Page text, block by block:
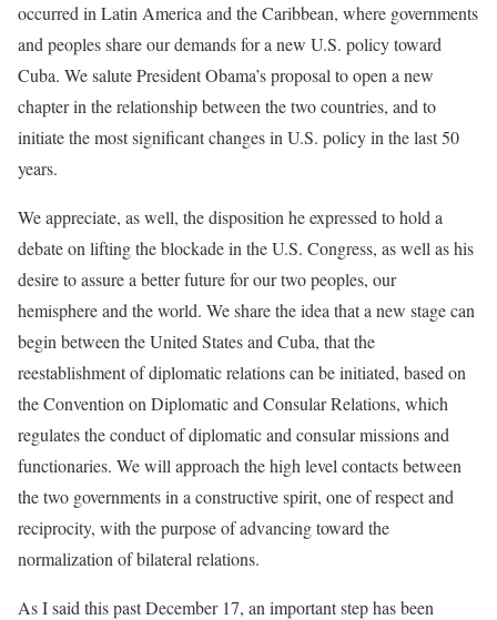
occurred in Latin America and the Caribbean, where governments
and peoples share our demands for a new U.S. policy toward
Cuba. We salute President Obama’s proposal to open a new
chapter in the relationship between the two countries, and to
initiate the most significant changes in U.S. policy in the last 50
years.
We appreciate, as well, the disposition he expressed to hold a
debate on lifting the blockade in the U.S. Congress, as well as his
desire to assure a better future for our two peoples, our
hemisphere and the world. We share the idea that a new stage can
begin between the United States and Cuba, that the
reestablishment of diplomatic relations can be initiated, based on
the Convention on Diplomatic and Consular Relations, which
regulates the conduct of diplomatic and consular missions and
functionaries. We will approach the high level contacts between
the two governments in a constructive spirit, one of respect and
reciprocity, with the purpose of advancing toward the
normalization of bilateral relations.
As I said this past December 17, an important step has been